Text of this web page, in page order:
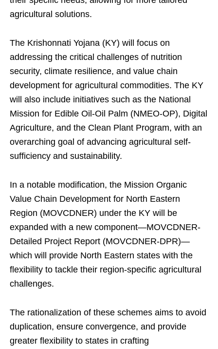
agricultural solutions.
The Krishonnati Yojana (KY) will focus on
addressing the critical challenges of nutrition
security, climate resilience, and value chain
development for agricultural commodities. The KY
will also include initiatives such as the National
Mission for Edible Oil-Oil Palm (NMEO-OP), Digital
Agriculture, and the Clean Plant Program, with an
overarching goal of advancing agricultural self-
sufficiency and sustainability.
In a notable modification, the Mission Organic
Value Chain Development for North Eastern
Region (MOVCDNER) under the KY will be
expanded with a new component—MOVCDNER-
Detailed Project Report (MOVCDNER-DPR)—
which will provide North Eastern states with the
flexibility to tackle their region-specific agricultural
challenges.
The rationalization of these schemes aims to avoid
duplication, ensure convergence, and provide
greater flexibility to states in crafting